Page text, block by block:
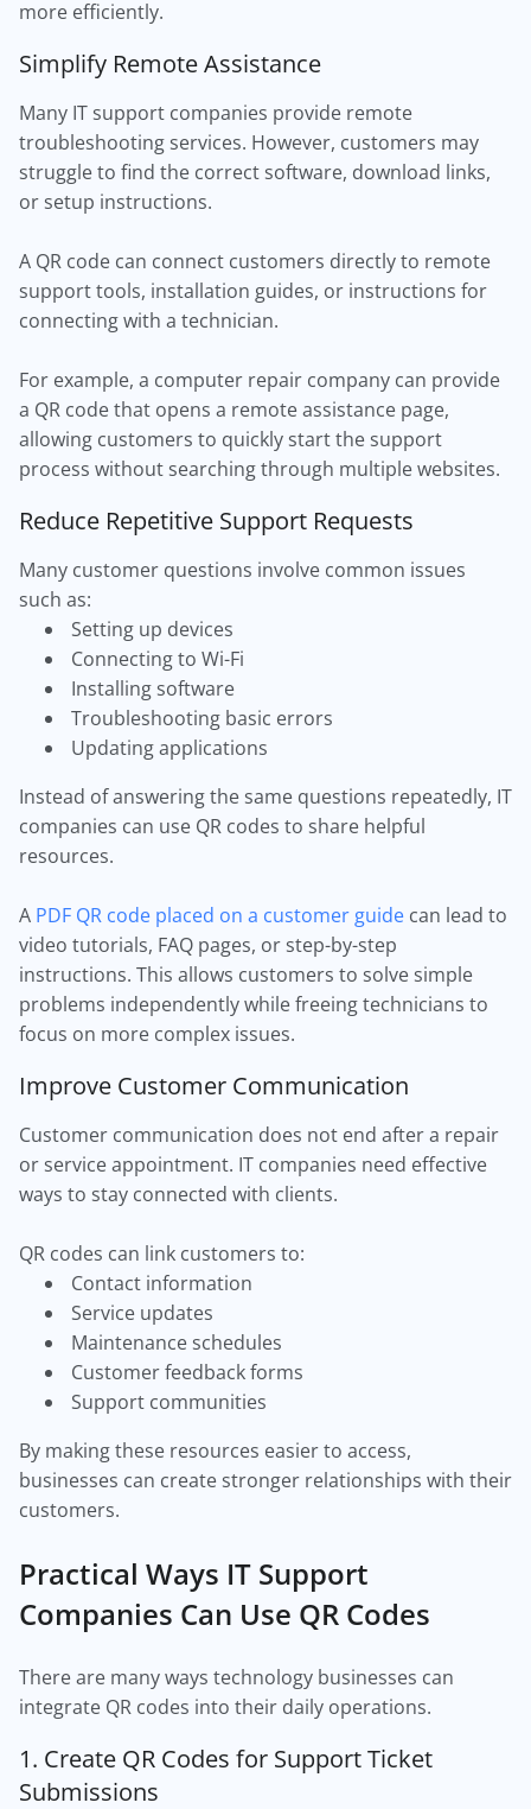
more efficiently.
Simplify Remote Assistance
Many IT support companies provide remote
troubleshooting services. However, customers may
struggle to find the correct software, download links,
or setup instructions.
A QR code can connect customers directly to remote
support tools, installation guides, or instructions for
connecting with a technician.
For example, a computer repair company can provide
a QR code that opens a remote assistance page,
allowing customers to quickly start the support
process without searching through multiple websites.
Reduce Repetitive Support Requests
Many customer questions involve common issues
such as:
Setting up devices
Connecting to Wi-Fi
Installing software
Troubleshooting basic errors
Updating applications
Instead of answering the same questions repeatedly, IT
companies can use QR codes to share helpful
resources.
A PDF QR code placed on a customer guide can lead to
video tutorials, FAQ pages, or step-by-step
instructions. This allows customers to solve simple
problems independently while freeing technicians to
focus on more complex issues.
Improve Customer Communication
Customer communication does not end after a repair
or service appointment. IT companies need effective
ways to stay connected with clients.
QR codes can link customers to:
Contact information
Service updates
Maintenance schedules
Customer feedback forms
Support communities
By making these resources easier to access,
businesses can create stronger relationships with their
customers.
Practical Ways IT Support
Companies Can Use QR Codes
There are many ways technology businesses can
integrate QR codes into their daily operations.
1. Create QR Codes for Support Ticket
Submissions